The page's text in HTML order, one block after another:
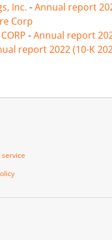
Inc. -Annual report
Corp
-Annual report
report 2022 (10-K